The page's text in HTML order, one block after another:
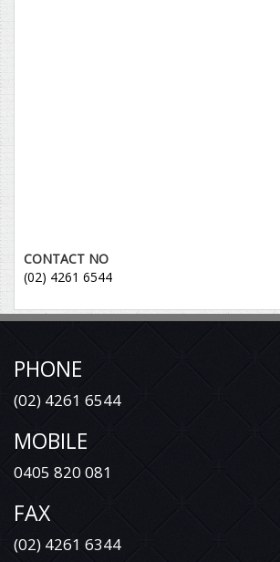
CONTACT NO
(02) 4261 6544
PHONE
(02) 4261 6544
MOBILE
0405 820 081
FAX
(02) 4261 6344